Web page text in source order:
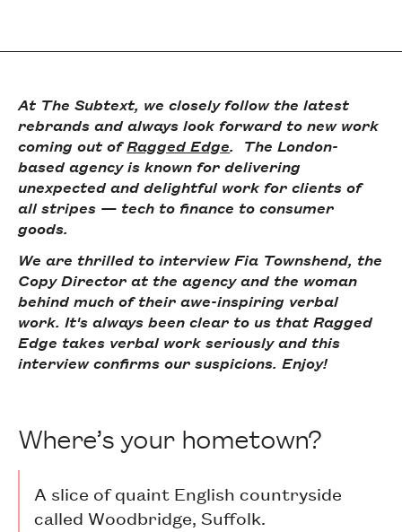
At The Subtext, we closely follow the latest
rebrands and always look forward to new work
coming out ofRagged Edge. The London-
based agency is known for delivering
unexpected and delightful work for clients of
all stripes — tech to finance to consumer
goods.
We are thrilled to interview Fia Townshend, the
Copy Director at the agency and the woman
behind much of their awe-inspiring verbal
work. It's always been clear to us that Ragged
Edge takes verbal work seriously and this
interview confirms our suspicions. Enjoy!
Where’s your hometown?
A slice of quaint English countryside
called Woodbridge, Suffolk.